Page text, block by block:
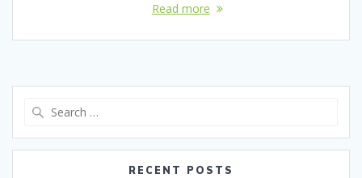
Read more
RECENT POSTS